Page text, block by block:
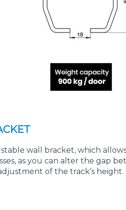
wall bracket, which
as you can alter the gap
of the track’s height.